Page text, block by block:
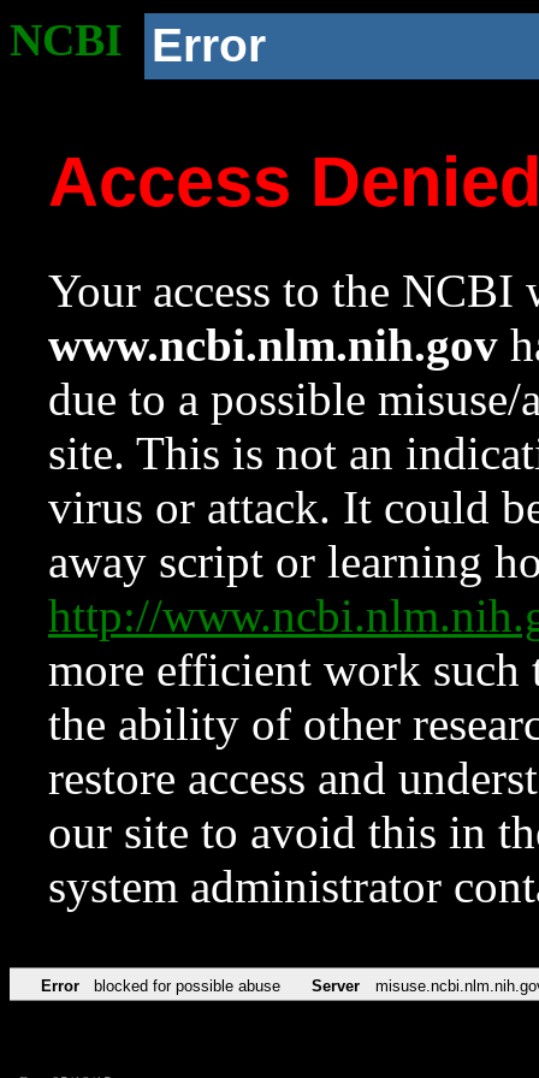
NCBI Error
Access
Your access to the NCBI
www.ncbi.nlm.nih.gov
due to a possible
site. This is not an
virus or attack. It could
away script or learning
http://
more efficient work such
the ability of other
restore access and
our site to avoid this in
system administrator
Error blocked for possible abuse Server